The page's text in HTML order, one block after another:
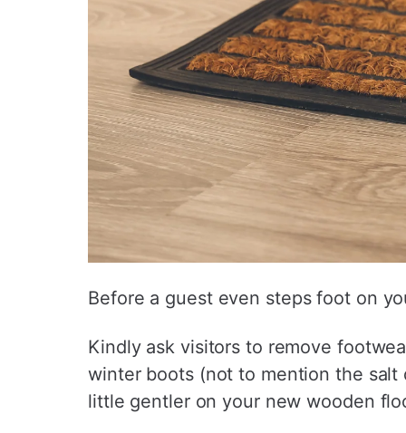
Before a guest even steps foot on
Kindly ask visitors to remove
winter boots (not to mention the
little gentler on your new wooden